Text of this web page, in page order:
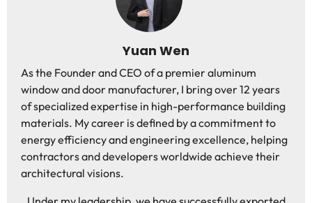
Yuan Wen
As the Founder and CEO of a premier aluminum
window and door manufacturer, I bring over 12 years
of specialized expertise in high-performance building
materials. My career is defined by a commitment to
energy efficiency and engineering excellence, helping
contractors and developers worldwide achieve their
architectural visions.